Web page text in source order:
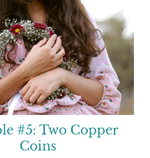
#5: Two Copper
Coins